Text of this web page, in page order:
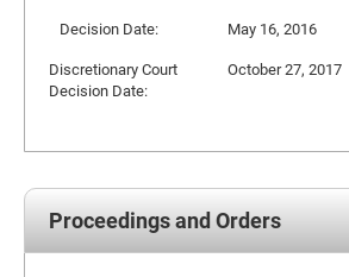
Decision Date:
May 16, 2016
Discretionary Court
Decision Date:
October 27, 2017
Proceedings and Orders